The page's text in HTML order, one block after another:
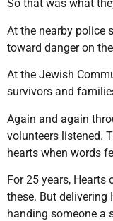
So that was what
At the nearby police
toward danger on
At the Jewish
survivors and
Again and again
volunteers listened.
hearts when words
For 25 years,
these. But
handing someone a